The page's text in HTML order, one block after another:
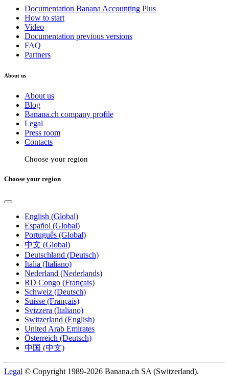
Documentation Banana Accounting Plus
How to start
Video
Documentation previous versions
FAQ
Partners
About us
About us
Blog
Banana.ch company profile
Legal
Press room
Contacts
Choose your region
Choose your region
English (Global)
Español (Global)
Português (Global)
中文 (Global)
Deutschland (Deutsch)
Italia (Italiano)
Nederland (Nederlands)
RD Congo (Français)
Schweiz (Deutsch)
Suisse (Français)
Svizzera (Italiano)
Switzerland (English)
United Arab Emirates
Österreich (Deutsch)
中国 (中文)
Legal © Copyright 1989-2026 Banana.ch SA (Switzerland).